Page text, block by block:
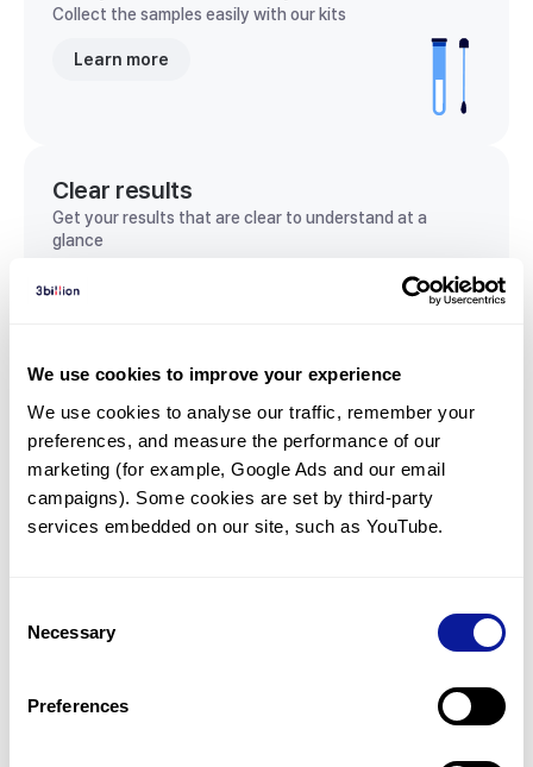
We use cookies to improve your experience
We use cookies to analyse our traffic, remember your
preferences, and measure the performance of our
marketing (for example, Google Ads and our email
campaigns). Some cookies are set by third-party
services embedded on our site, such as YouTube.
Selection
Necessary
Preferences
Collect the samples easily with our kits
Learn more
Clear results
Get your results that are clear to understand at a
glance
View sample report
Communicate with our medical
genetics division
Our medical genetics division is always open to your
questions.
Inquire now
For undiagnosed cases, you may receive follow-up care
Learn more